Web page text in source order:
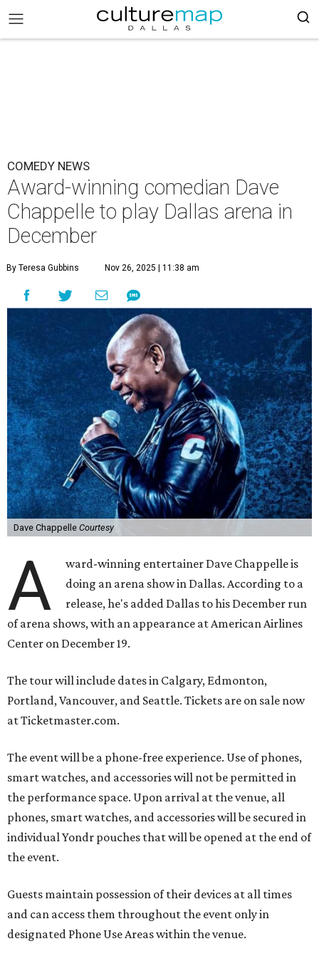
COMEDY NEWS
Award-winning comedian Dave
Chappelle to play Dallas arena in
December
By Teresa Gubbins Nov 26, 2025 | 11:38 am
Dave Chappelle Courtesy
A
ward-winning entertainer Dave Chappelle is
doing an arena show in Dallas. According to a
release, he's added Dallas to his December run
of arena shows, with an appearance at American Airlines
Center on December 19.
The tour will include dates in Calgary, Edmonton,
Portland, Vancouver, and Seattle. Tickets are on sale now
at Ticketmaster.com.
The event will be a phone-free experience. Use of phones,
smart watches, and accessories will not be permitted in
the performance space. Upon arrival at the venue, all
phones, smart watches, and accessories will be secured in
individual Yondr pouches that will be opened at the end of
the event.
Guests maintain possession of their devices at all times
and can access them throughout the event only in
designated Phone Use Areas within the venue.